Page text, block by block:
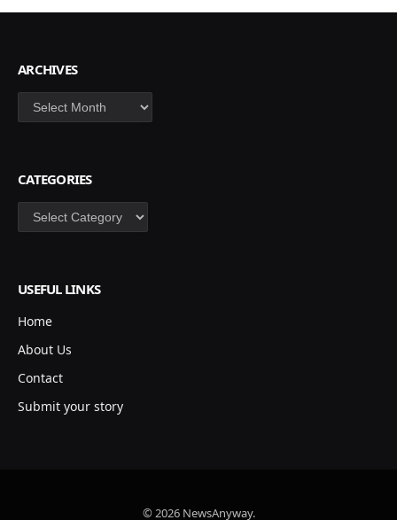
ARCHIVES
Archives
CATEGORIES
Categories
USEFUL LINKS
Home
About Us
Contact
Submit your story
© 2026 NewsAnyway.